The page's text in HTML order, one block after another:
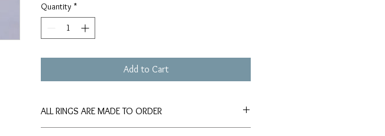
Quantity *
Add to Cart
ALL RINGS ARE MADE TO ORDER